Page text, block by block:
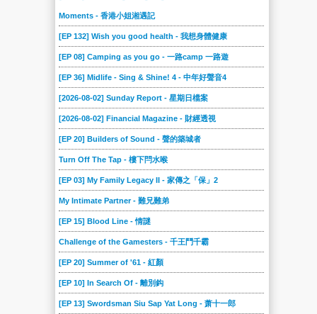
Moments - 香港小姐湘遇記
[EP 132] Wish you good health - 我想身體健康
[EP 08] Camping as you go - 一路camp 一路遊
[EP 36] Midlife - Sing & Shine! 4 - 中年好聲音4
[2026-08-02] Sunday Report - 星期日檔案
[2026-08-02] Financial Magazine - 財經透視
[EP 20] Builders of Sound - 聲的築城者
Turn Off The Tap - 樓下閂水喉
[EP 03] My Family Legacy II - 家傳之「保」2
My Intimate Partner - 難兄難弟
[EP 15] Blood Line - 情謎
Challenge of the Gamesters - 千王鬥千霸
[EP 20] Summer of '61 - 紅顏
[EP 10] In Search Of - 離別鈎
[EP 13] Swordsman Siu Sap Yat Long - 萧十一郎